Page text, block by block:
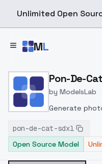
Unlimited Open
ML
Home > Models >
Pon-De-
by ModelsLab
Generate
inpainting, and
features, ideal
pon-de-cat-sdxl
Open Source Model